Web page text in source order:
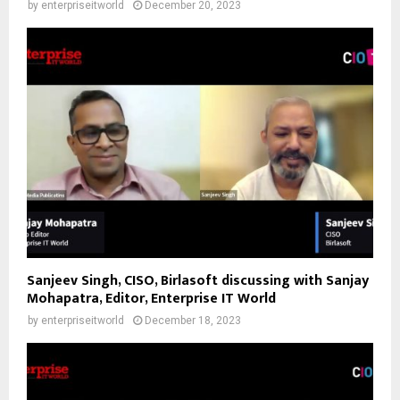
by enterpriseitworld December 20, 2023
Sanjeev Singh, CISO, Birlasoft discussing with Sanjay
Mohapatra, Editor, Enterprise IT World
by enterpriseitworld December 18, 2023